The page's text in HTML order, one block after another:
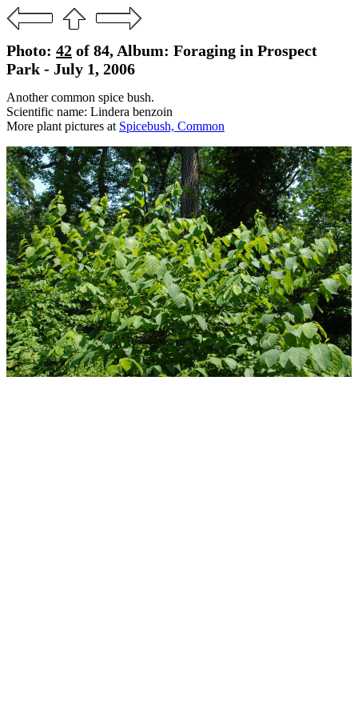
Photo: 42 of 84, Album: Foraging in Prospect
Park - July 1, 2006
Another common spice bush.
Scientific name: Lindera benzoin
More plant pictures at Spicebush, Common